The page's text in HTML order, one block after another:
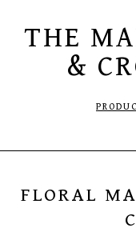
THE
&
FLORAL